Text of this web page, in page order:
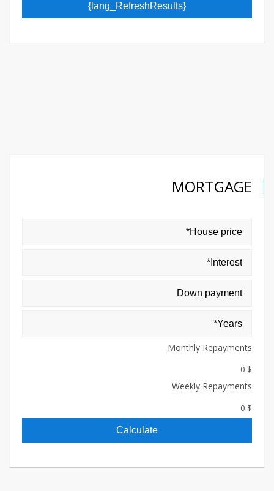
{lang_RefreshResults}
MORTGAGE
Monthly Repayments
$ 0
Weekly Repayments
$ 0
Calculate